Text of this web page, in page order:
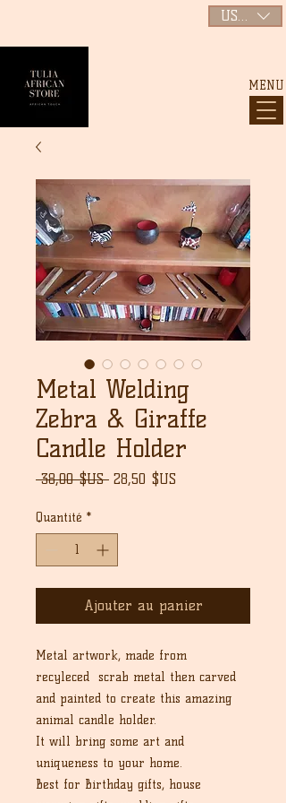
MENU
USD ($)
Metal Welding
Zebra & Giraffe
Candle Holder
38,00 $US Prix
28,50 $US
Quantité *
Ajouter au panier
Metal artwork, made from
recyleced scrab metal then carved
and painted to create this amazing
animal candle holder.
It will bring some art and
uniqueness to your home.
Best for Birthday gifts, house